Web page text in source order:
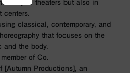
only in theaters but also in
centers.
classical, contemporary, and
that focuses on the
and the body.
of Co.
[Autumn Productions], an